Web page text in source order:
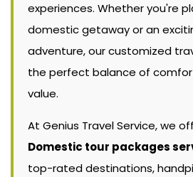
experiences. Whether you're
domestic getaway or an
adventure, our customized
the perfect balance of
value.
At Genius Travel Service, we
Domestic tour packages
top-rated destinations,